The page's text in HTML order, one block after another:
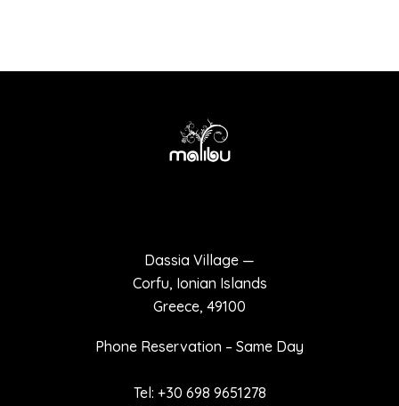
Dassia Village —
Corfu, Ionian Islands
Greece, 49100
Phone Reservation – Same Day
Tel: +30 698 9651278